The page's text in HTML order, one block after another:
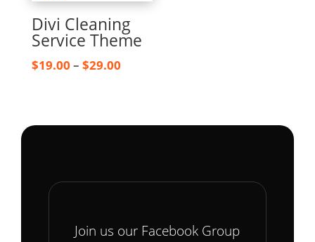
Divi Cleaning
Service Theme
$19.00 – $29.00Price
Join us our Facebook Group